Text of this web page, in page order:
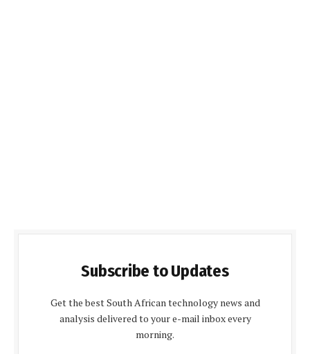
Subscribe to Updates
Get the best South African technology news and
analysis delivered to your e-mail inbox every
morning.